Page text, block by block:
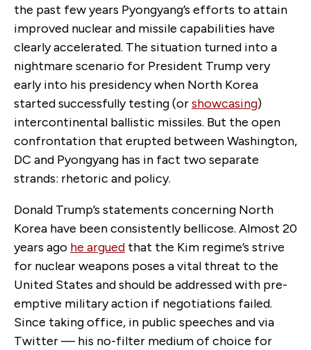
the past few years Pyongyang’s efforts to attain
improved nuclear and missile capabilities have
clearly accelerated. The situation turned into a
nightmare scenario for President Trump very
early into his presidency when North Korea
started successfully testing (orshowcasing)
intercontinental ballistic missiles. But the open
confrontation that erupted between Washington,
DC and Pyongyang has in fact two separate
strands: rhetoric and policy.
Donald Trump’s statements concerning North
Korea have been consistently bellicose. Almost 20
years ago he argued that the Kim regime’s strive
for nuclear weapons poses a vital threat to the
United States and should be addressed with pre-
emptive military action if negotiations failed.
Since taking office, in public speeches and via
Twitter — his no-filter medium of choice for